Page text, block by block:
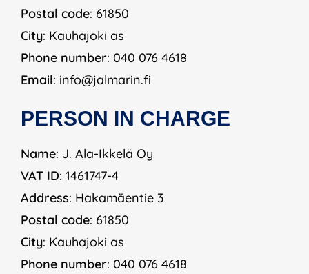
Postal code: 61850
City: Kauhajoki as
Phone number: 040 076 4618
Email: info@jalmarin.fi
PERSON IN CHARGE
Name: J. Ala-Ikkelä Oy
VAT ID: 1461747-4
Address: Hakamäentie 3
Postal code: 61850
City: Kauhajoki as
Phone number: 040 076 4618